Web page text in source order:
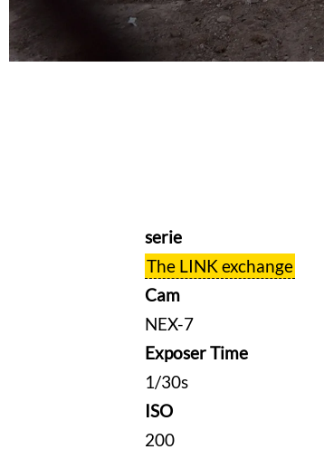
serie
The LINK exchange
Cam
NEX-7
Exposer Time
1/30s
ISO
200